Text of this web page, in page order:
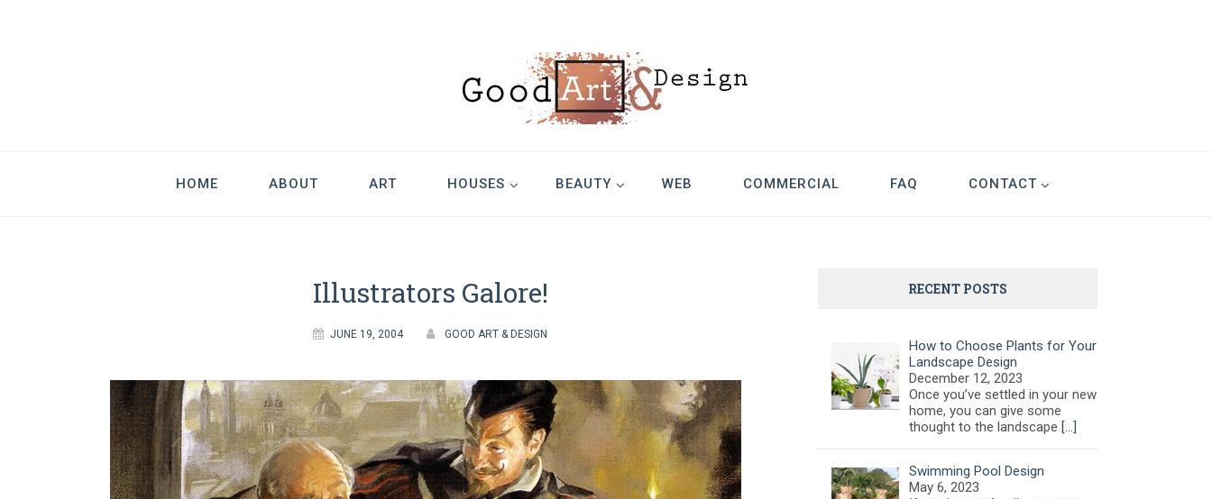
Good Art & Design
HOME
ABOUT ART HOUSES BEAUTY WEB COMMERCIAL FAQ CONTACT
Illustrators Galore!
JUNE 19, 2004 GOOD ART & DESIGN
RECENT POSTS
How to Choose Plants for Your
Landscape Design
December 12, 2023
Once you’ve settled in your new
home, you can give some
thought to the landscape […]
Swimming Pool Design
May 6, 2023